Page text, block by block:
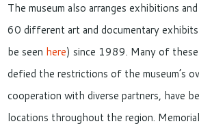
The museum also arranges exhibitions
60 different art and documentary
be seen here) since 1989. Many of
defied the restrictions of the museum’s
cooperation with diverse partners, have
locations throughout the region.